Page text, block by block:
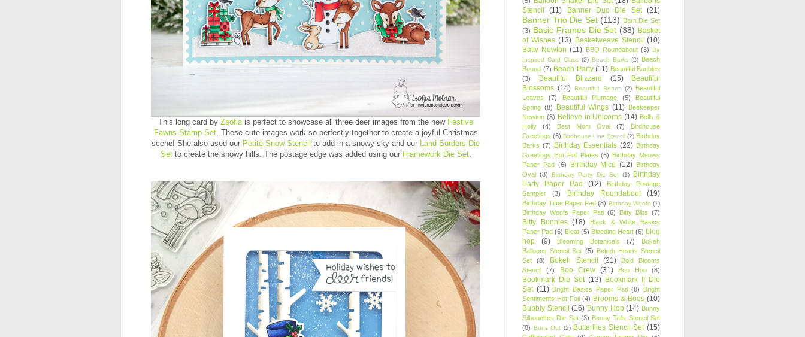
This long card by Zsofia is perfect to showcase all three deer images from the new Festive
Fawns Stamp Set. These cute images work so perfectly together to create a joyful Christmas
scene! She also used our Petite Snow Stencil to add in a snowy sky and our Land Borders Die
Setto create the snowy hills. The postage edge was added using our Framework Die Set.
Stencil
(11) Banner Duo Die Set (21)
Banner Trio Die Set (113) Barn Die Set
(3) Basic Frames Die Set (38) Basket
of Wishes (13) Basketweave Stencil (10)
Batty Newton (11) BBQ Roundabout (3) Be
Inspired Card Class (2) Beach Barks (2) Beach
Bound (7) Beach Party (11) Beautiful Baubles
(3)
Beautiful Blizzard (15)
Beautiful
Blossoms (14) Beautiful Bones (2)
Beautiful
Leaves
(7) Beautiful Plumage (5)
Beautiful
Spring (8) Beautiful Wings (11) Beekeeper
Newton (3) Believe in Unicorns (14) Bells &
Holly
(4) Best Mom Oval (7)
Birdhouse
Greetings (6) Birdhouse Line Stencil (2) Birthday
Barks (7) Birthday Essentials (22) Birthday
Greetings Hot Foil Plates (6) Birthday Meows
Paper Pad (6) Birthday Mice (12) Birthday
Oval (8) Birthday Party Die Set (1)
Birthday
Party Paper Pad
(12)
Birthday Postage
Sampler
(3) Birthday Roundabout (19)
Birthday Time Paper Pad (8) Birthday Woofs (1)
Birthday Woofs Paper Pad (6) Bitty Bibs (7)
Bitty Bunnies (18)
Black & White Basics
Paper Pad (6) Bleat (5) Bleeding Heart (6) blog
hop
(9) Blooming Botanicals (7)
Bokeh
Balloons Stencil Set (5) Bokeh Hearts Stencil
Set
(8) Bokeh Stencil (21)
Bold Blooms
Stencil
(7) Boo Crew (31) Boo Hoo (8)
Bookmark Die Set (13) Bookmark II Die
Set (11) Bright Basics Paper Pad (8)
Bright
Sentiments Hot Foil (4) Brooms & Boos (10)
Bubbly Stencil (16) Bunny Hop (14) Bunny
Silhouettes Die Set (3) Bunny Tails Stencil Set
(8) Buns Out (2) Butterflies Stencil Set (15)